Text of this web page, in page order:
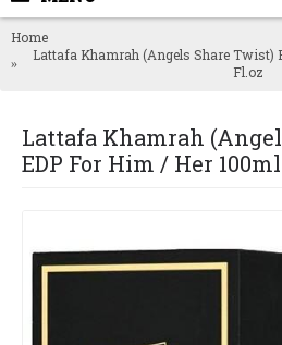
Home
Lattafa Khamrah (Angels Share Twist)
Fl.oz
Lattafa Khamrah
EDP For Him / Her